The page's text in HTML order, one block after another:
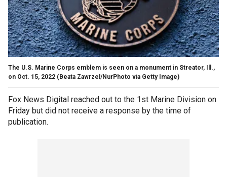
The U.S. Marine Corps emblem is seen on a monument in Streator, Ill.,
on Oct. 15, 2022 (Beata Zawrzel/NurPhoto via Getty Image)
Fox News Digital reached out to the 1st Marine Division on
Friday but did not receive a response by the time of
publication.